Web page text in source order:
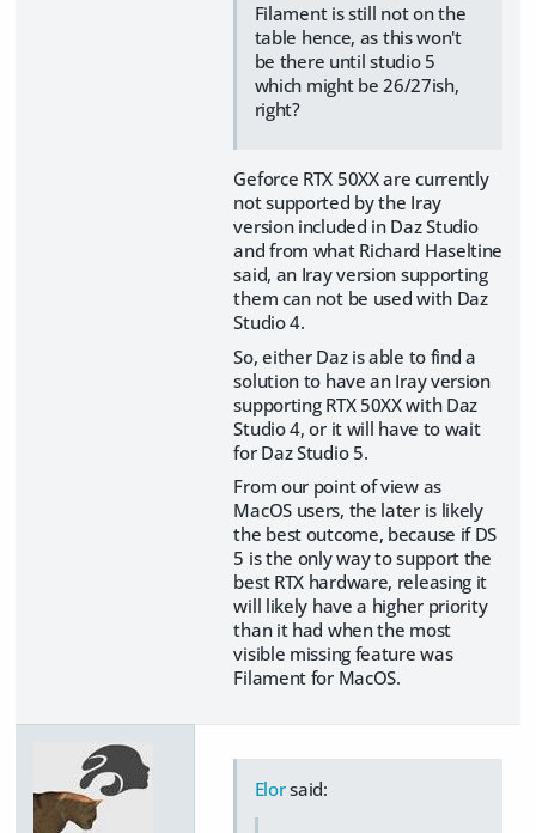
Filament is still not on the
table hence, as this won't
be there until studio 5
which might be 26/27ish,
right?
Geforce RTX 50XX are currently
not supported by the Iray
version included in Daz Studio
and from what Richard Haseltine
said, an Iray version supporting
them can not be used with Daz
Studio 4.
So, either Daz is able to find a
solution to have an Iray version
supporting RTX 50XX with Daz
Studio 4, or it will have to wait
for Daz Studio 5.
From our point of view as
MacOS users, the later is likely
the best outcome, because if DS
5 is the only way to support the
best RTX hardware, releasing it
will likely have a higher priority
than it had when the most
visible missing feature was
Filament for MacOS.
Elorsaid: